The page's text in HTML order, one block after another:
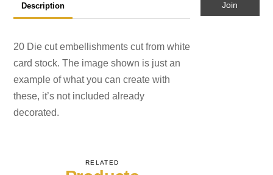
Description
20 Die cut embellishments cut from white
card stock. The image shown is just an
example of what you can create with
these, it’s not included already
decorated.
RELATED